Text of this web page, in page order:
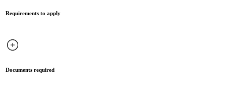
Requirements to apply
Documents required